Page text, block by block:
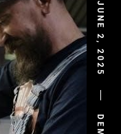
JUNE 2, 2025